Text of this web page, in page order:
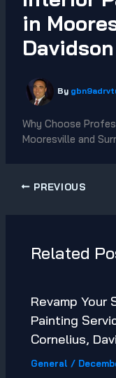
in
By
Why Choose
Mooresville and
PREVIOUS
Related
Revamp Your
Painting
Cornelius,
General /